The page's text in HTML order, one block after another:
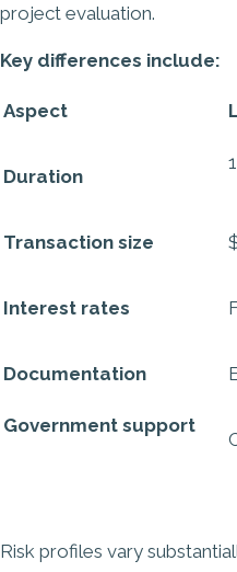
project evaluation.
Key differences include:
Aspect
Duration
Transaction size
Interest rates
Documentation
Government support
Risk profiles vary